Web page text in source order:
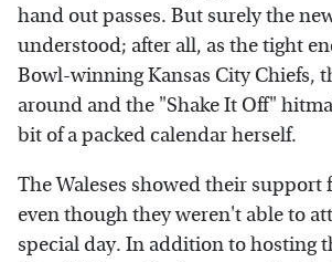
hand out passes. But surely the
understood; after all, as the tight
Bowl-winning Kansas City Chiefs,
around and the "Shake It Off"
bit of a packed calendar herself.
The Waleses showed their support
even though they weren't able to
special day. In addition to hosting